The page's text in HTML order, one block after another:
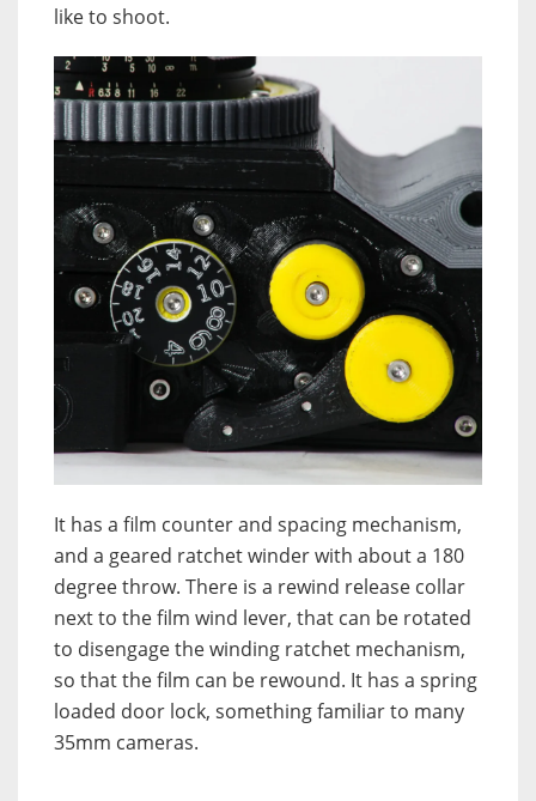
like to shoot.
It has a film counter and spacing mechanism,
and a geared ratchet winder with about a 180
degree throw. There is a rewind release collar
next to the film wind lever, that can be rotated
to disengage the winding ratchet mechanism,
so that the film can be rewound. It has a spring
loaded door lock, something familiar to many
35mm cameras.